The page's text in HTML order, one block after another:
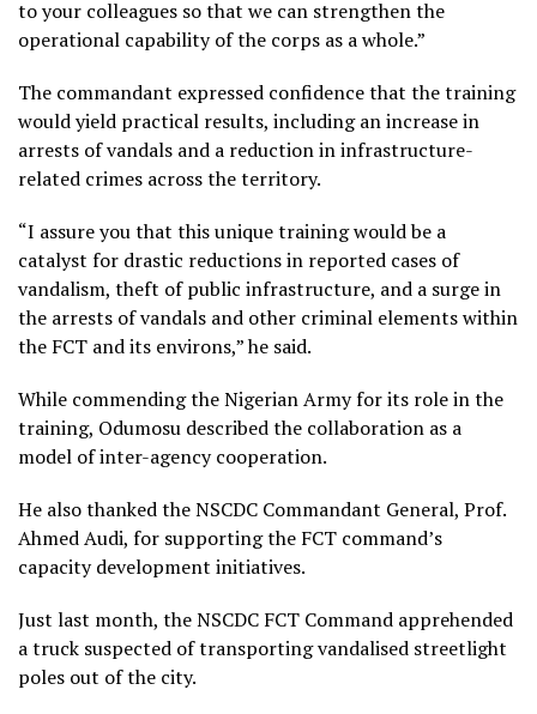
to your colleagues so that we can strengthen the
operational capability of the corps as a whole.”
The commandant expressed confidence that the training
would yield practical results, including an increase in
arrests of vandals and a reduction in infrastructure-
related crimes across the territory.
“I assure you that this unique training would be a
catalyst for drastic reductions in reported cases of
vandalism, theft of public infrastructure, and a surge in
the arrests of vandals and other criminal elements within
the FCT and its environs,” he said.
While commending the Nigerian Army for its role in the
training, Odumosu described the collaboration as a
model of inter-agency cooperation.
He also thanked the NSCDC Commandant General, Prof.
Ahmed Audi, for supporting the FCT command’s
capacity development initiatives.
Just last month, the NSCDC FCT Command apprehended
a truck suspected of transporting vandalised streetlight
poles out of the city.